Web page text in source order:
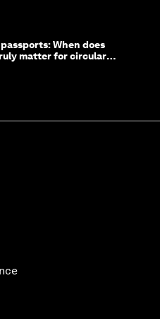
When does
matter for circular